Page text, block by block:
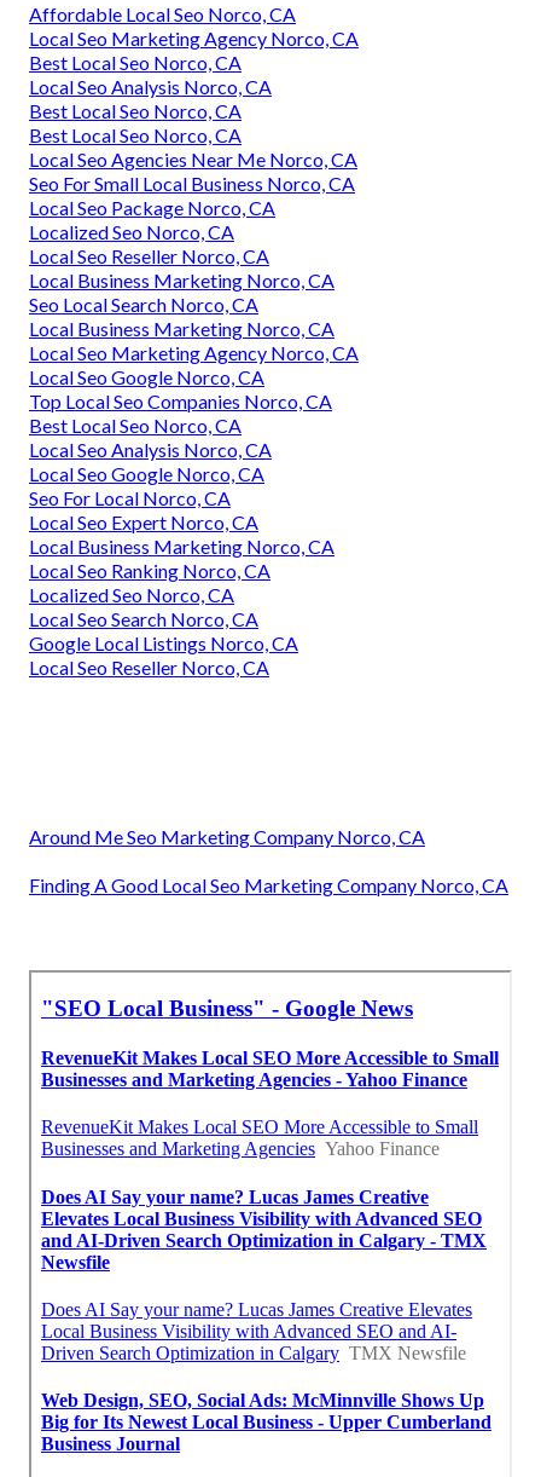
Affordable Local Seo Norco, CA
Local Seo Marketing Agency Norco, CA
Best Local Seo Norco, CA
Local Seo Analysis Norco, CA
Best Local Seo Norco, CA
Best Local Seo Norco, CA
Local Seo Agencies Near Me Norco, CA
Seo For Small Local Business Norco, CA
Local Seo Package Norco, CA
Localized Seo Norco, CA
Local Seo Reseller Norco, CA
Local Business Marketing Norco, CA
Seo Local Search Norco, CA
Local Business Marketing Norco, CA
Local Seo Marketing Agency Norco, CA
Local Seo Google Norco, CA
Top Local Seo Companies Norco, CA
Best Local Seo Norco, CA
Local Seo Analysis Norco, CA
Local Seo Google Norco, CA
Seo For Local Norco, CA
Local Seo Expert Norco, CA
Local Business Marketing Norco, CA
Local Seo Ranking Norco, CA
Localized Seo Norco, CA
Local Seo Search Norco, CA
Google Local Listings Norco, CA
Local Seo Reseller Norco, CA
Around Me Seo Marketing Company Norco, CA
Finding A Good Local Seo Marketing Company Norco, CA